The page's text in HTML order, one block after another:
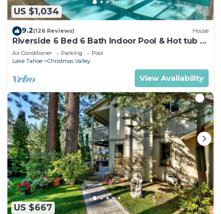
US $1,034
9.2(126 Reviews) House
Riverside 6 Bed 6 Bath Indoor Pool & Hot tub &
Sauna & Steam Shower In Tahoe !
Air Conditioner Parking
Pool
Lake Tahoe
Christmas Valley
View Availability
US $667